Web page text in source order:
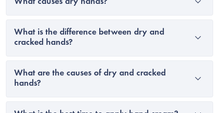
What causes dry hands?
What is the difference between dry and
cracked hands?
What are the causes of dry and cracked
hands?